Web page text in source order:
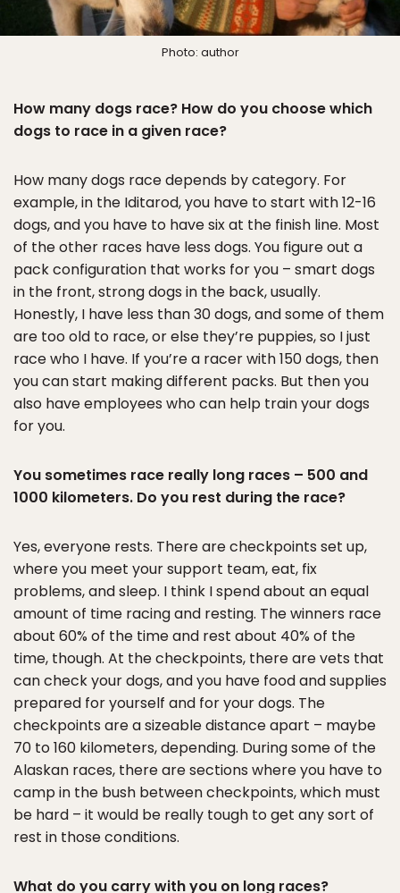
Photo: author
How many dogs race? How do you choose which
dogs to race in a given race?
How many dogs race depends by category. For
example, in the Iditarod, you have to start with 12-16
dogs, and you have to have six at the finish line. Most
of the other races have less dogs. You figure out a
pack configuration that works for you – smart dogs
in the front, strong dogs in the back, usually.
Honestly, I have less than 30 dogs, and some of them
are too old to race, or else they’re puppies, so I just
race who I have. If you’re a racer with 150 dogs, then
you can start making different packs. But then you
also have employees who can help train your dogs
for you.
You sometimes race really long races – 500 and
1000 kilometers. Do you rest during the race?
Yes, everyone rests. There are checkpoints set up,
where you meet your support team, eat, fix
problems, and sleep. I think I spend about an equal
amount of time racing and resting. The winners race
about 60% of the time and rest about 40% of the
time, though. At the checkpoints, there are vets that
can check your dogs, and you have food and supplies
prepared for yourself and for your dogs. The
checkpoints are a sizeable distance apart – maybe
70 to 160 kilometers, depending. During some of the
Alaskan races, there are sections where you have to
camp in the bush between checkpoints, which must
be hard – it would be really tough to get any sort of
rest in those conditions.
What do you carry with you on long races?